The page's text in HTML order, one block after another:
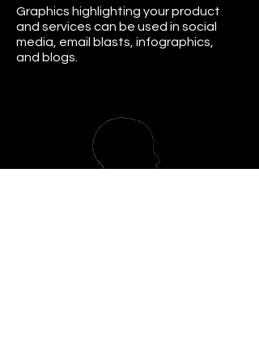
Graphics highlighting your product
and services can be used in social
media, email blasts, infographics,
and blogs.